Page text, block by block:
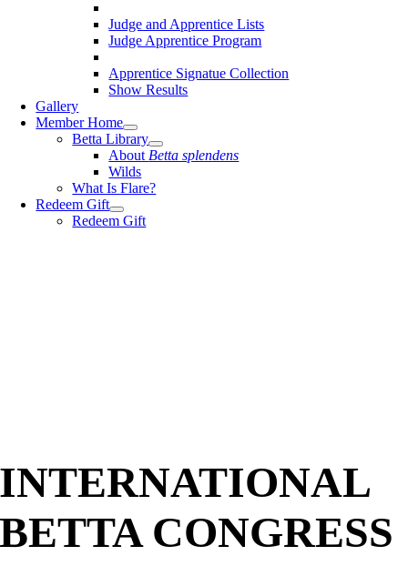
Judge and Apprentice Lists
Judge Apprentice Program
Apprentice Signatue Collection
Show Results
Gallery
Member Home
Betta Library
About Betta splendens
Wilds
What Is Flare?
Redeem Gift
Redeem Gift
INTERNATIONAL
BETTA CONGRESS